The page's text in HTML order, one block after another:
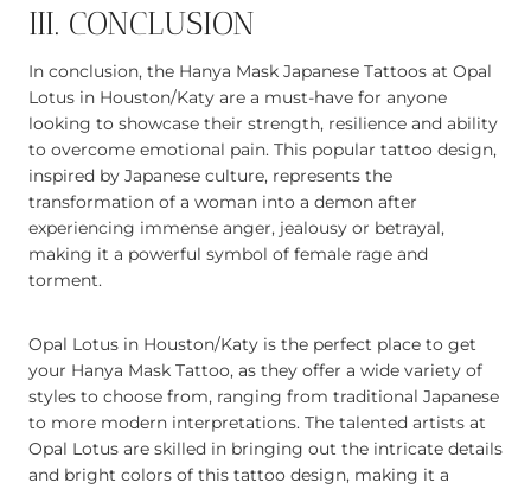
III. CONCLUSION
In conclusion, the Hanya Mask Japanese Tattoos at Opal
Lotus in Houston/Katy are a must-have for anyone
looking to showcase their strength, resilience and ability
to overcome emotional pain. This popular tattoo design,
inspired by Japanese culture, represents the
transformation of a woman into a demon after
experiencing immense anger, jealousy or betrayal,
making it a powerful symbol of female rage and
torment.
Opal Lotus in Houston/Katy is the perfect place to get
your Hanya Mask Tattoo, as they offer a wide variety of
styles to choose from, ranging from traditional Japanese
to more modern interpretations. The talented artists at
Opal Lotus are skilled in bringing out the intricate details
and bright colors of this tattoo design, making it a